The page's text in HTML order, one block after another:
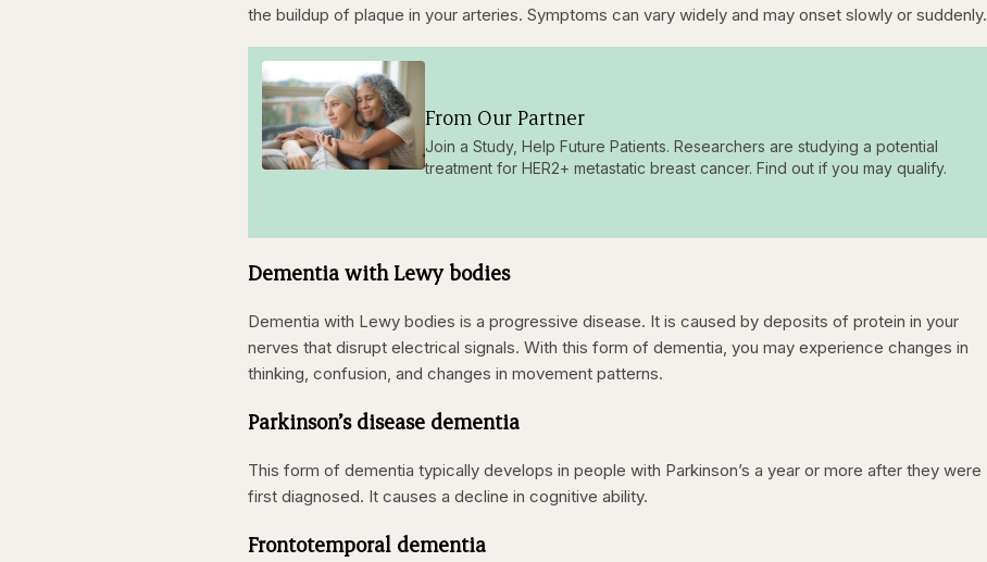
the buildup of plaque in your arteries. Symptoms can vary widely and may onset slowly or suddenly.
From Our Partner
Join a Study, Help Future Patients. Researchers are studying a potential
treatment for HER2+ metastatic breast cancer. Find out if you may qualify.
Dementia with Lewy bodies
Dementia with Lewy bodies is a progressive disease. It is caused by deposits of protein in your
nerves that disrupt electrical signals. With this form of dementia, you may experience changes in
thinking, confusion, and changes in movement patterns.
Parkinson’s disease dementia
This form of dementia typically develops in people with Parkinson’s a year or more after they were
first diagnosed. It causes a decline in cognitive ability.
Frontotemporal dementia